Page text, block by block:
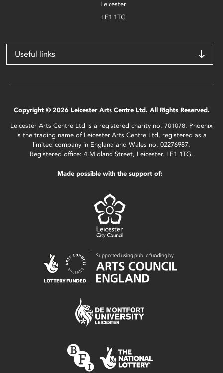
Leicester
LE1 1TG
Useful links
Copyright © 2026 Leicester Arts Centre Ltd. All Rights Reserved.
Leicester Arts Centre Ltd is a registered charity no. 701078. Phoenix
is the trading name of Leicester Arts Centre Ltd, registered as a
limited company in England and Wales no. 02276987.
Registered office: 4 Midland Street, Leicester, LE1 1TG.
Made possible with the support of: